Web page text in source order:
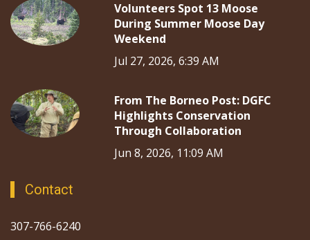
Volunteers Spot 13 Moose
During Summer Moose Day
Weekend
Jul 27, 2026, 6:39 AM
From The Borneo Post: DGFC
Highlights Conservation
Through Collaboration
Jun 8, 2026, 11:09 AM
Contact
307-766-6240